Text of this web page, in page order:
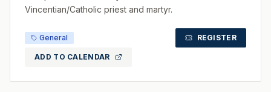
Vincentian/Catholic priest and martyr.
General REGISTER
ADD TO CALENDAR